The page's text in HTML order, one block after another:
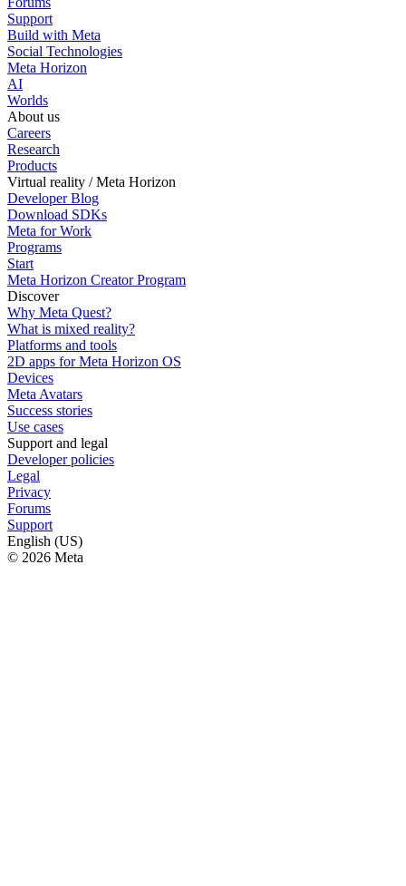
Support
Build with Meta
Social Technologies
Meta Horizon
AI
Worlds
About us
Careers
Research
Products
Virtual reality / Meta Horizon
Developer Blog
Download SDKs
Meta for Work
Programs
Start
Meta Horizon Creator Program
Discover
Why Meta Quest?
What is mixed reality?
Platforms and tools
2D apps for Meta Horizon OS
Devices
Meta Avatars
Success stories
Use cases
Support and legal
Developer policies
Legal
Privacy
Forums
Support
English (US)
© 2026 Meta